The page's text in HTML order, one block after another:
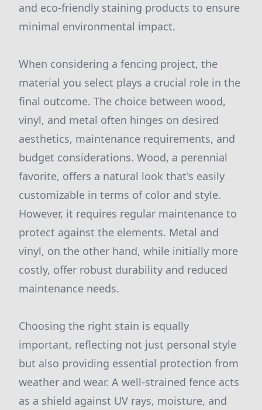
and eco-friendly staining products to ensure
minimal environmental impact.
When considering a fencing project, the
material you select plays a crucial role in the
final outcome. The choice between wood,
vinyl, and metal often hinges on desired
aesthetics, maintenance requirements, and
budget considerations. Wood, a perennial
favorite, offers a natural look that's easily
customizable in terms of color and style.
However, it requires regular maintenance to
protect against the elements. Metal and
vinyl, on the other hand, while initially more
costly, offer robust durability and reduced
maintenance needs.
Choosing the right stain is equally
important, reflecting not just personal style
but also providing essential protection from
weather and wear. A well-strained fence acts
as a shield against UV rays, moisture, and